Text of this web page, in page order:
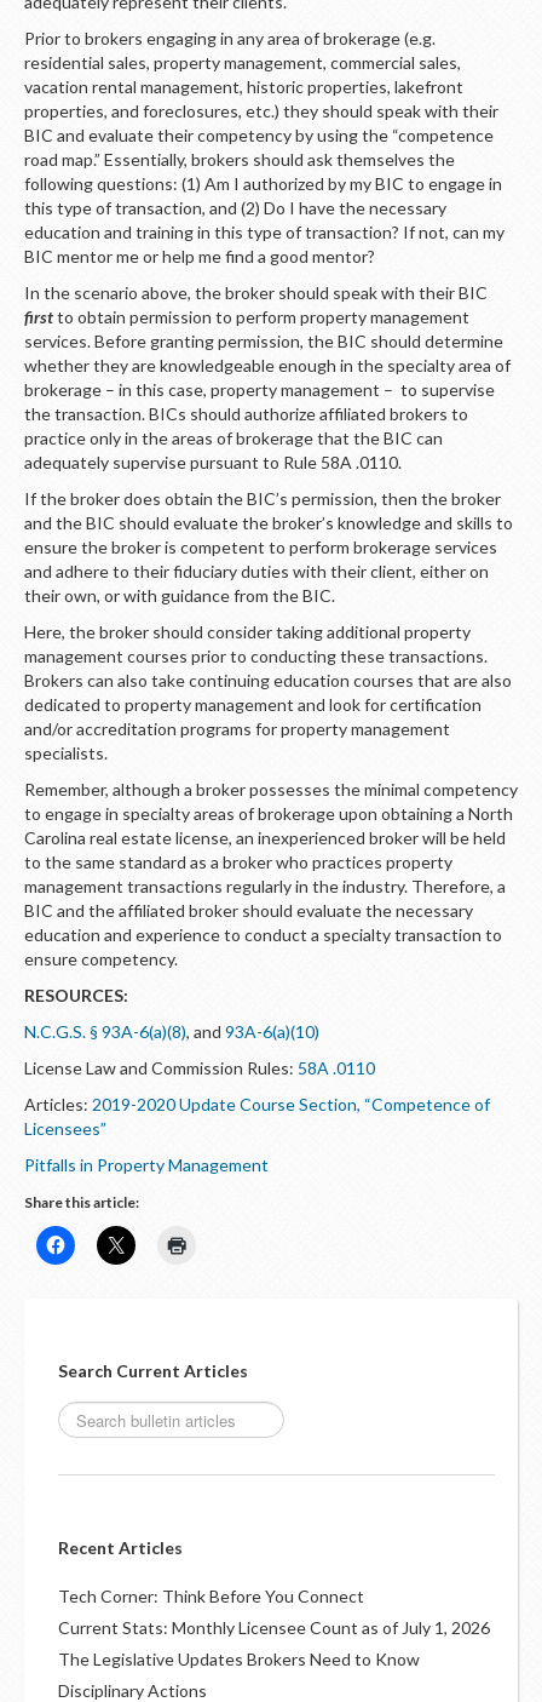
Prior to brokers engaging in any area of brokerage (e.g.
residential sales, property management, commercial sales,
vacation rental management, historic properties, lakefront
properties, and foreclosures, etc.) they should speak with their
BIC and evaluate their competency by using the “competence
road map.” Essentially, brokers should ask themselves the
following questions: (1) Am I authorized by my BIC to engage in
this type of transaction, and (2) Do I have the necessary
education and training in this type of transaction? If not, can my
BIC mentor me or help me find a good mentor?
In the scenario above, the broker should speak with their BIC
firstto obtain permission to perform property management
services. Before granting permission, the BIC should determine
whether they are knowledgeable enough in the specialty area of
brokerage – in this case, property management – to supervise
the transaction. BICs should authorize affiliated brokers to
practice only in the areas of brokerage that the BIC can
adequately supervise pursuant to Rule 58A .0110.
If the broker does obtain the BIC’s permission, then the broker
and the BIC should evaluate the broker’s knowledge and skills to
ensure the broker is competent to perform brokerage services
and adhere to their fiduciary duties with their client, either on
their own, or with guidance from the BIC.
Here, the broker should consider taking additional property
management courses prior to conducting these transactions.
Brokers can also take continuing education courses that are also
dedicated to property management and look for certification
and/or accreditation programs for property management
specialists.
Remember, although a broker possesses the minimal competency
to engage in specialty areas of brokerage upon obtaining a North
Carolina real estate license, an inexperienced broker will be held
to the same standard as a broker who practices property
management transactions regularly in the industry. Therefore, a
BIC and the affiliated broker should evaluate the necessary
education and experience to conduct a specialty transaction to
ensure competency.
RESOURCES:
N.C.G.S. § 93A-6(a)(8), and 93A-6(a)(10)
License Law and Commission Rules: 58A .0110
Articles: 2019-2020 Update Course Section, “Competence of
Licensees”
Pitfalls in Property Management
Share this article:
Search Current Articles
Recent Articles
Tech Corner: Think Before You Connect
Current Stats: Monthly Licensee Count as of July 1, 2026
The Legislative Updates Brokers Need to Know
Disciplinary Actions